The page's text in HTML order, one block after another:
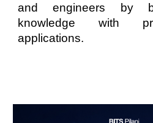
and engineers by
knowledge with
applications.